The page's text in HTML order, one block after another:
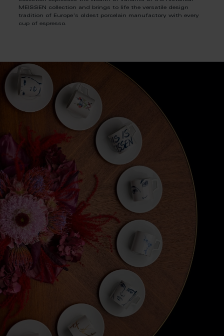
MEISSEN collection and brings to life the versatile design
tradition of Europe's oldest porcelain manufactory with every
cup of espresso.